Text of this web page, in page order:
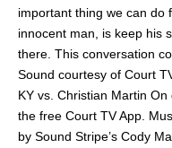
important thing we can do
innocent man, is keep his
there. This conversation
Sound courtesy of Court
KY vs. Christian Martin On
the free Court TV App.
by Sound Stripe’s Cody